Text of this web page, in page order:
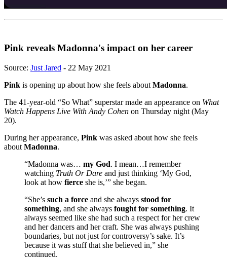
Pink reveals Madonna's impact on her career
Source: Just Jared - 22 May 2021
Pink is opening up about how she feels about Madonna.
The 41-year-old “So What” superstar made an appearance on What
Watch Happens Live With Andy Cohen on Thursday night (May
20).
During her appearance, Pink was asked about how she feels
about Madonna.
“Madonna was… my God. I mean…I remember
watching Truth Or Dare and just thinking ‘My God,
look at how fierce she is,’” she began.
“She’s such a force and she always stood for
something, and she always fought for something. It
always seemed like she had such a respect for her crew
and her dancers and her craft. She was always pushing
boundaries, but not just for controversy’s sake. It’s
because it was stuff that she believed in,” she
continued.